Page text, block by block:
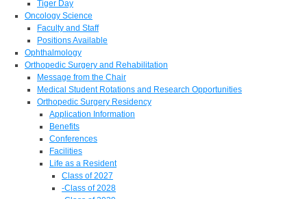
Tiger Day
Oncology Science
Faculty and Staff
Positions Available
Ophthalmology
Orthopedic Surgery and Rehabilitation
Message from the Chair
Medical Student Rotations and Research Opportunities
Orthopedic Surgery Residency
Application Information
Benefits
Conferences
Facilities
Life as a Resident
Class of 2027
-Class of 2028